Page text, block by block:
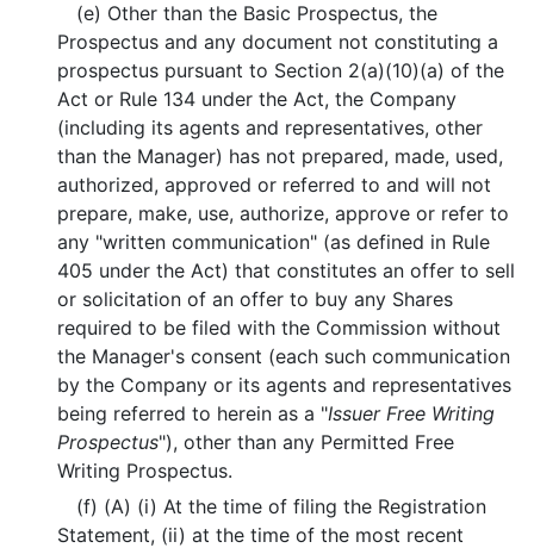
(e) Other than the Basic Prospectus, the
Prospectus and any document not constituting a
prospectus pursuant to Section 2(a)(10)(a) of the
Act or Rule 134 under the Act, the Company
(including its agents and representatives, other
than the Manager) has not prepared, made, used,
authorized, approved or referred to and will not
prepare, make, use, authorize, approve or refer to
any "written communication" (as defined in Rule
405 under the Act) that constitutes an offer to sell
or solicitation of an offer to buy any Shares
required to be filed with the Commission without
the Manager's consent (each such communication
by the Company or its agents and representatives
being referred to herein as a "Issuer Free Writing
Prospectus"), other than any Permitted Free
Writing Prospectus.
(f) (A) (i) At the time of filing the Registration
Statement, (ii) at the time of the most recent